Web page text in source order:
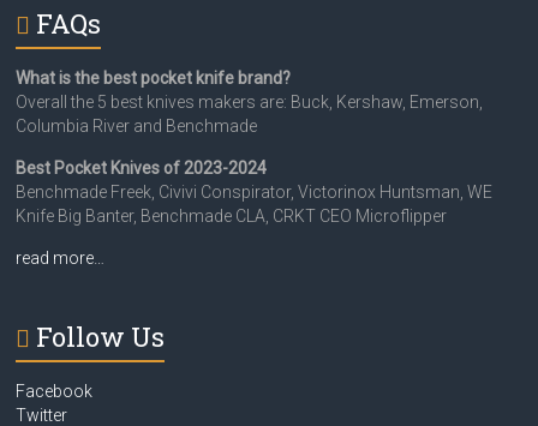
FAQs
What is the best pocket knife brand?
Overall the 5 best knives makers are: Buck, Kershaw, Emerson,
Columbia River and Benchmade
Best Pocket Knives of 2023-2024
Benchmade Freek, Civivi Conspirator, Victorinox Huntsman, WE
Knife Big Banter, Benchmade CLA, CRKT CEO Microflipper
read more…
Follow Us
Facebook
Twitter